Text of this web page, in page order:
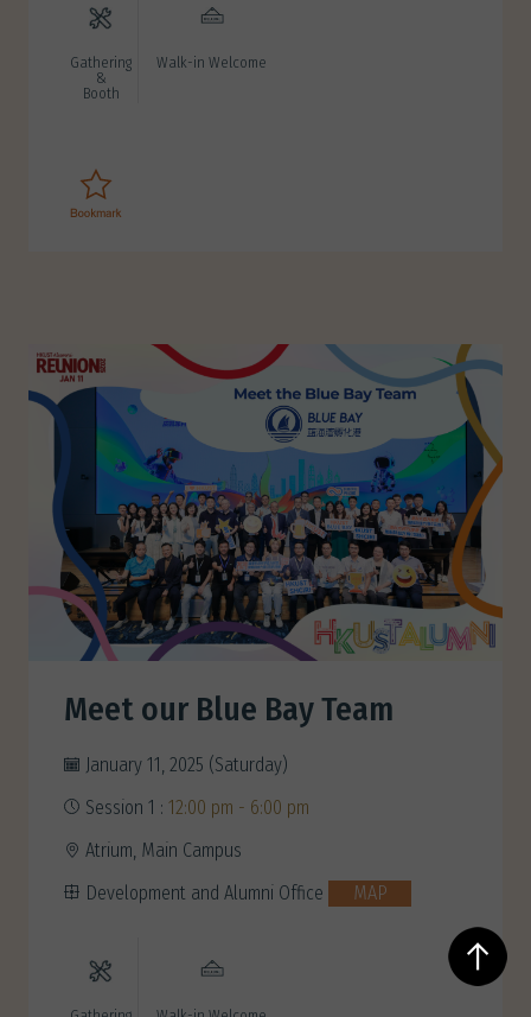
Gathering
&
Booth
Walk-in Welcome
Meet our Blue Bay Team
January 11, 2025 (Saturday)
Session 1 : 12:00 pm - 6:00 pm
Atrium, Main Campus
Development and Alumni Office
MAP